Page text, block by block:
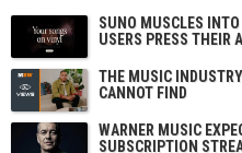
SUNO MUSCLES
USERS PRESS THEIR
THE MUSIC
CANNOT FIND
WARNER MUSIC
SUBSCRIPTION